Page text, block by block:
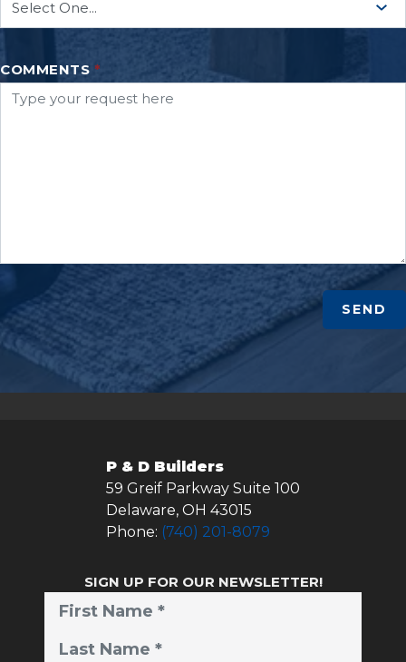
COMMENTS *
SEND
P & D Builders
59 Greif Parkway Suite 100
Delaware, OH 43015
Phone: (740) 201-8079
SIGN UP FOR OUR NEWSLETTER!